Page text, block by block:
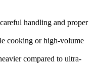
handling and proper
cooking or high-volume
compared to ultra-